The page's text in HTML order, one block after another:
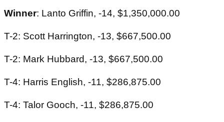
Winner: Lanto Griffin, -14, $1,350,000.00
T-2: Scott Harrington, -13, $667,500.00
T-2: Mark Hubbard, -13, $667,500.00
T-4: Harris English, -11, $286,875.00
T-4: Talor Gooch, -11, $286,875.00